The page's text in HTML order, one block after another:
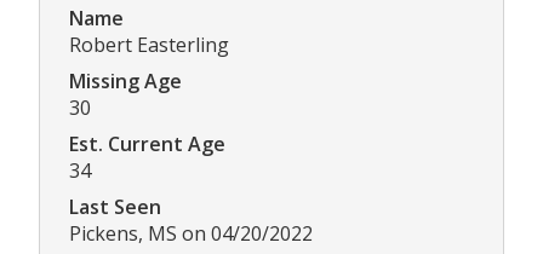
Name
Robert Easterling
Missing Age
30
Est. Current Age
34
Last Seen
Pickens, MS on 04/20/2022